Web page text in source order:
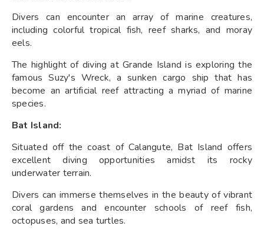
Divers can encounter an array of marine creatures,
including colorful tropical fish, reef sharks, and moray
eels.
The highlight of diving at Grande Island is exploring the
famous Suzy's Wreck, a sunken cargo ship that has
become an artificial reef attracting a myriad of marine
species.
Bat Island:
Situated off the coast of Calangute, Bat Island offers
excellent diving opportunities amidst its rocky
underwater terrain.
Divers can immerse themselves in the beauty of vibrant
coral gardens and encounter schools of reef fish,
octopuses, and sea turtles.